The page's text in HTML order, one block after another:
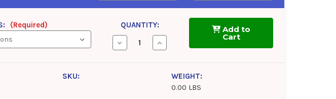
(Required) QUANTITY:
Decrease
Quantity
AeroShell
Increase
Quantity
AeroShell
Grease
Add to
Cart
SKU:
WEIGHT:
0.00 LBS